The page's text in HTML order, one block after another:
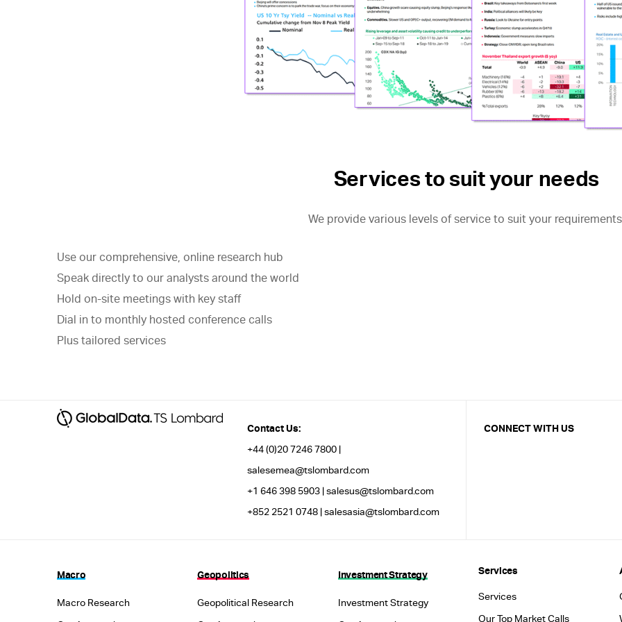
Services to suit your needs
We provide various levels of service to suit your
Use our comprehensive, online research hub
Speak directly to our analysts around the world
Hold on-site meetings with key staff
Dial in to monthly hosted conference calls
Plus tailored services
Contact Us:
+44 (0)20 7246 7800 |
salesemea@tslombard.com
+1 646 398 5903 |salesus@tslombard.com
+852 2521 0748 |salesasia@tslombard.com
CONNECT WITH US
Macro
Macro Research
Geopolitics
Geopolitical Research
Investment Strategy
Investment Strategy
Services
Services
Our Top Market Calls